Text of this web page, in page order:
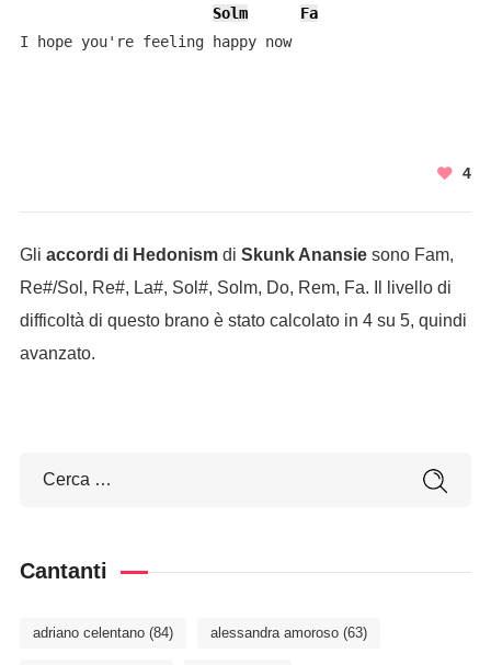
Solm
Fa
I hope you're feeling happy now
4
Gli accordi di Hedonismdi Skunk Anansiesono Fam,
Re#/Sol, Re#, La#, Sol#, Solm, Do, Rem, Fa. Il livello di
difficoltà di questo brano è stato calcolato in 4 su 5, quindi
avanzato.
Cantanti
adriano celentano(84) alessandra amoroso(63)